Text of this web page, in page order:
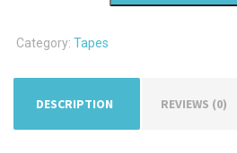
Category: Tapes
DESCRIPTION REVIEWS (0)